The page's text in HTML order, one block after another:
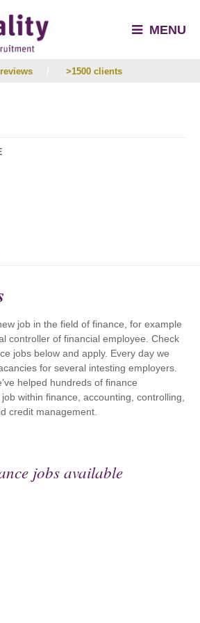
MENU
>1500 clients
job in the field of finance, for example
controller of financial employee. Check
jobs below and apply. Every day we
for several intesting employers.
helped hundreds of finance
within finance, accounting, controlling,
credit management.
jobs available